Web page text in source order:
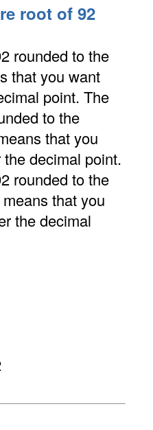
root of 92
rounded to the
that you want
point. The
to the
that you
decimal point.
rounded to the
that you
the decimal